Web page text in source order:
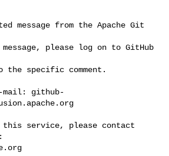
message from the Apache Git
please log on to GitHub
the specific comment.
mail: github-
this service, please contact